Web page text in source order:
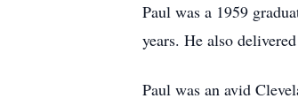
Paul was a 1959
years. He also
Paul was an avid